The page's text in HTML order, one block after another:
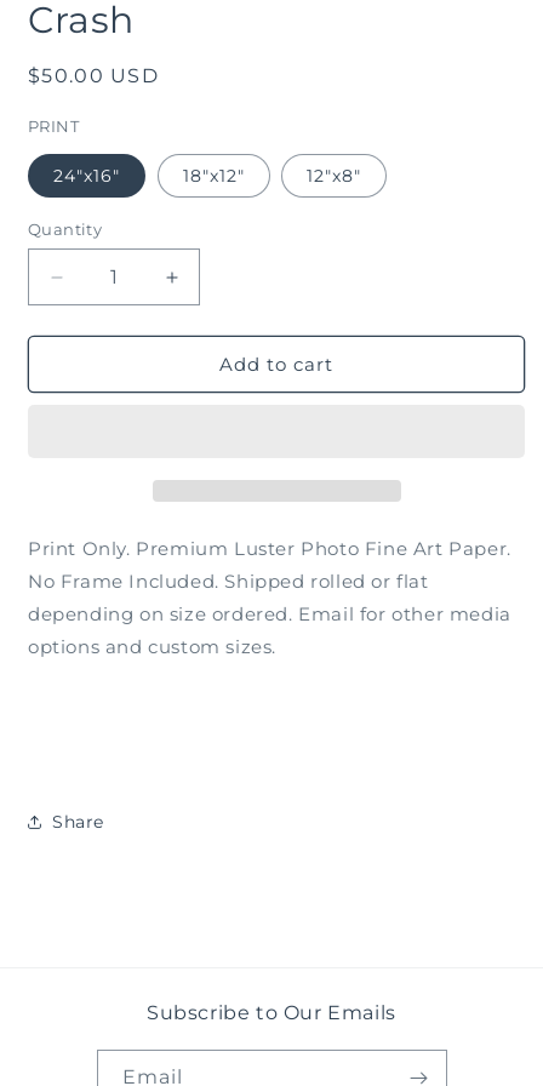
in
modal
Crash
Regular
$50.00 USD
PRINT
24"x16" 18"x12" 12"x8"
Quantity
Decrease
quantity
for
Increase
quantity
for
CrashAdd to cart
Print Only. Premium Luster Photo Fine Art Paper.
No Frame Included. Shipped rolled or flat
depending on size ordered. Email for other media
options and custom sizes.
Share
Subscribe to Our Emails
Email